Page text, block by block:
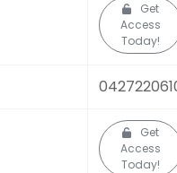
Get
Access
Today!
Get
Access
Today!